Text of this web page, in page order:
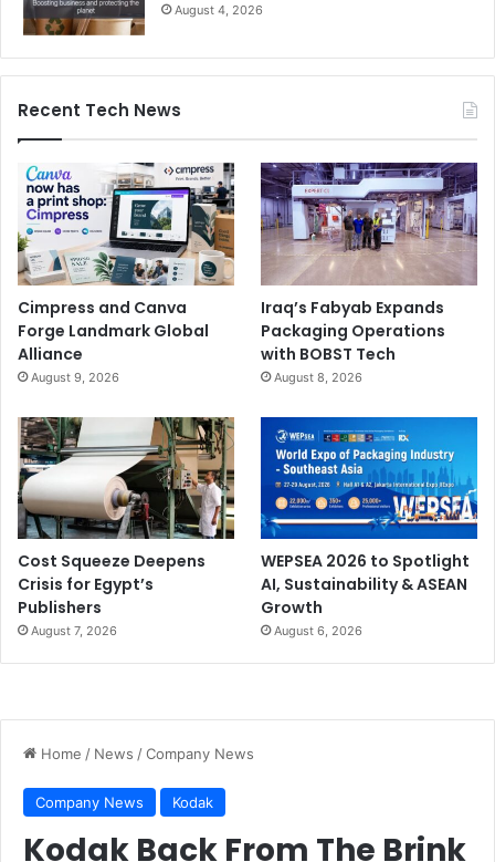
August 4, 2026
Recent Tech News
Cimpress and Canva
Forge Landmark Global
Alliance
August 9, 2026
Iraq’s Fabyab Expands
Packaging Operations
with BOBST Tech
August 8, 2026
Cost Squeeze Deepens
Crisis for Egypt’s
Publishers
August 7, 2026
WEPSEA 2026 to Spotlight
AI, Sustainability & ASEAN
Growth
August 6, 2026